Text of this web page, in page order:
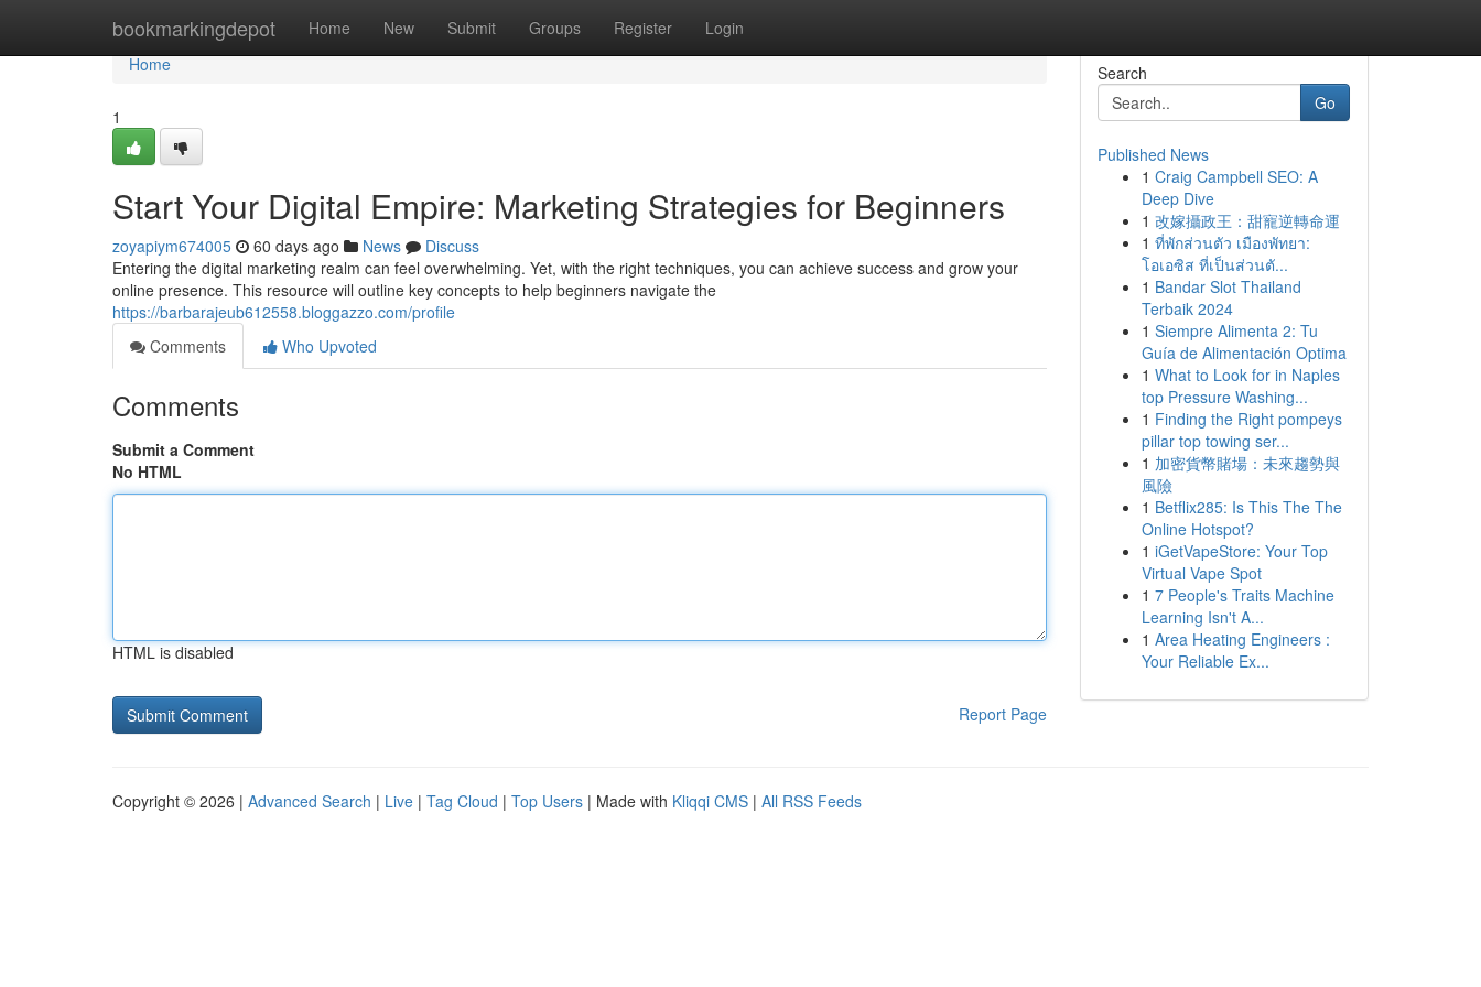
bookmarkingdepot Home New Submit Groups Register Login
Home
Home
1
Start Your Digital Empire: Marketing Strategies for Beginners
zoyapiym674005 60 days ago News
Discuss
Entering the digital marketing realm can feel overwhelming. Yet, with the right techniques, you can achieve success and grow your
online presence. This resource will outline key concepts to help beginners navigate the
https://barbarajeub612558.bloggazzo.com/profile
Comments
Who Upvoted
Comments
Submit a Comment
No HTML
HTML is disabled
Report Page
Search
Go
Published News
1 Craig Campbell SEO: A
Deep Dive
1 改嫁攝政王：甜寵逆轉命運
1 ที่พักส่วนตัว เมืองพัทยา:
โอเอซิส ที่เป็นส่วนตั...
1 Bandar Slot Thailand
Terbaik 2024
1 Siempre Alimenta 2: Tu
Guía de Alimentación Optima
1 What to Look for in Naples
top Pressure Washing...
1 Finding the Right pompeys
pillar top towing ser...
1 加密貨幣賭場：未來趨勢與
風險
1 Betflix285: Is This The The
Online Hotspot?
1 iGetVapeStore: Your Top
Virtual Vape Spot
1 7 People's Traits Machine
Learning Isn't A...
1 Area Heating Engineers :
Your Reliable Ex...
Copyright © 2026 | Advanced Search | Live | Tag Cloud | Top Users | Made with Kliqqi CMS | All RSS Feeds